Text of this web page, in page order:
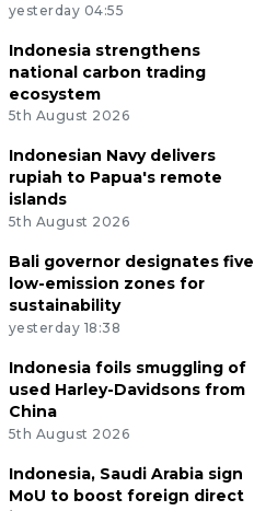
yesterday 04:55
Indonesia strengthens
national carbon trading
ecosystem
5th August 2026
Indonesian Navy delivers
rupiah to Papua's remote
islands
5th August 2026
Bali governor designates five
low-emission zones for
sustainability
yesterday 18:38
Indonesia foils smuggling of
used Harley-Davidsons from
China
5th August 2026
Indonesia, Saudi Arabia sign
MoU to boost foreign direct